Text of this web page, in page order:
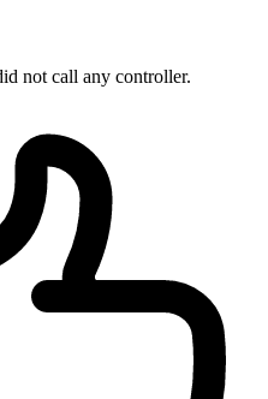
not call any controller.